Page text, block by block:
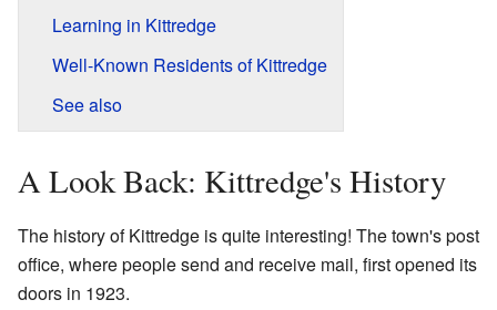
Learning in Kittredge
Well-Known Residents of Kittredge
See also
A Look Back: Kittredge's History
The history of Kittredge is quite interesting! The town's post
office, where people send and receive mail, first opened its
doors in 1923.